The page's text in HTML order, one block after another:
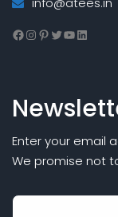
Facebook
Instagram
Pinterest
Twitter
YouTube
LinkedIn
Enter your email
We promise not